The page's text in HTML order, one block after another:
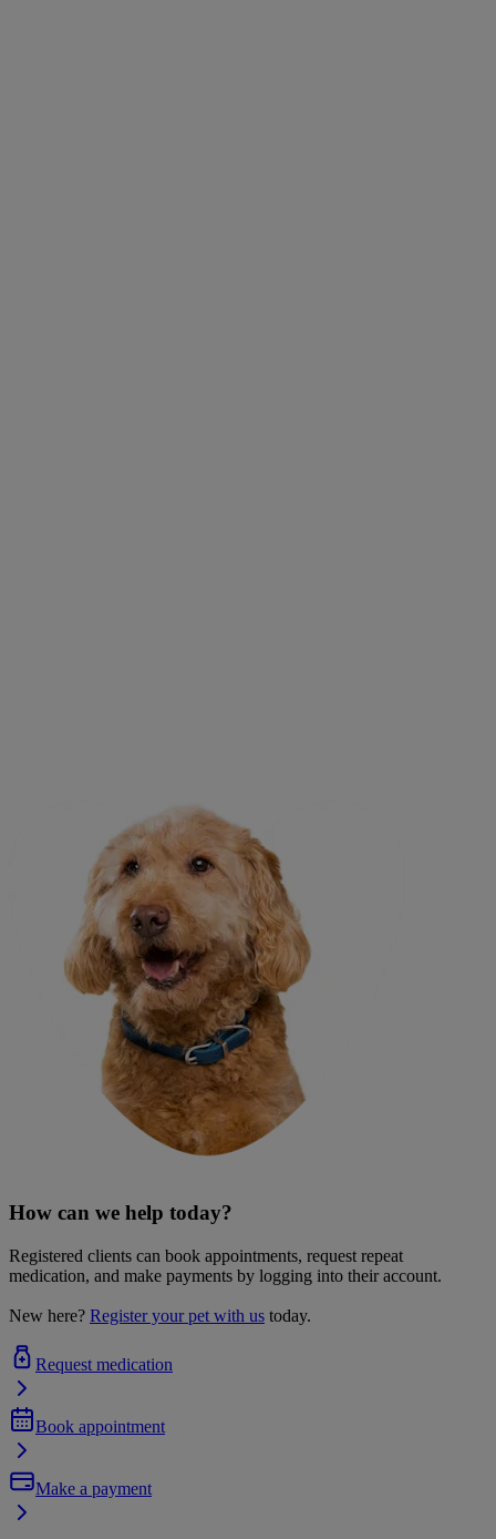
How can we help today?
Registered clients can book appointments, request repeat
medication, and make payments by logging into their account.
New here? Register your pet with us today.
Request medication
Book appointment
Make a payment